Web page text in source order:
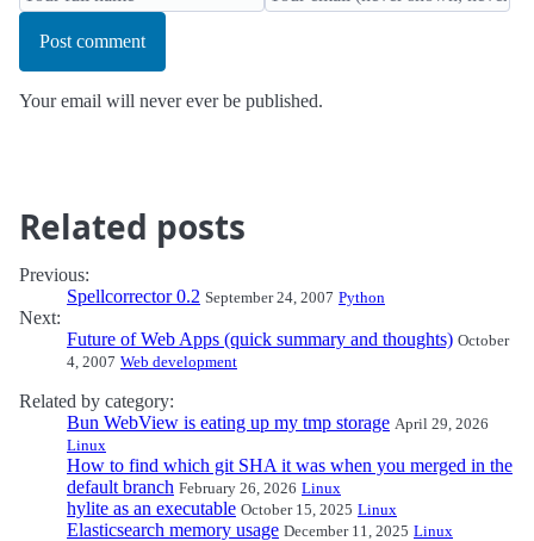
Post comment
Your email will never ever be published.
Related posts
Previous:
Spellcorrector 0.2 September 24, 2007 Python
Next:
Future of Web Apps (quick summary and thoughts) October
4, 2007 Web development
Related by category:
Bun WebView is eating up my tmp storage April 29, 2026
Linux
How to find which git SHA it was when you merged in the
default branch February 26, 2026 Linux
hylite as an executable October 15, 2025 Linux
Elasticsearch memory usage December 11, 2025 Linux